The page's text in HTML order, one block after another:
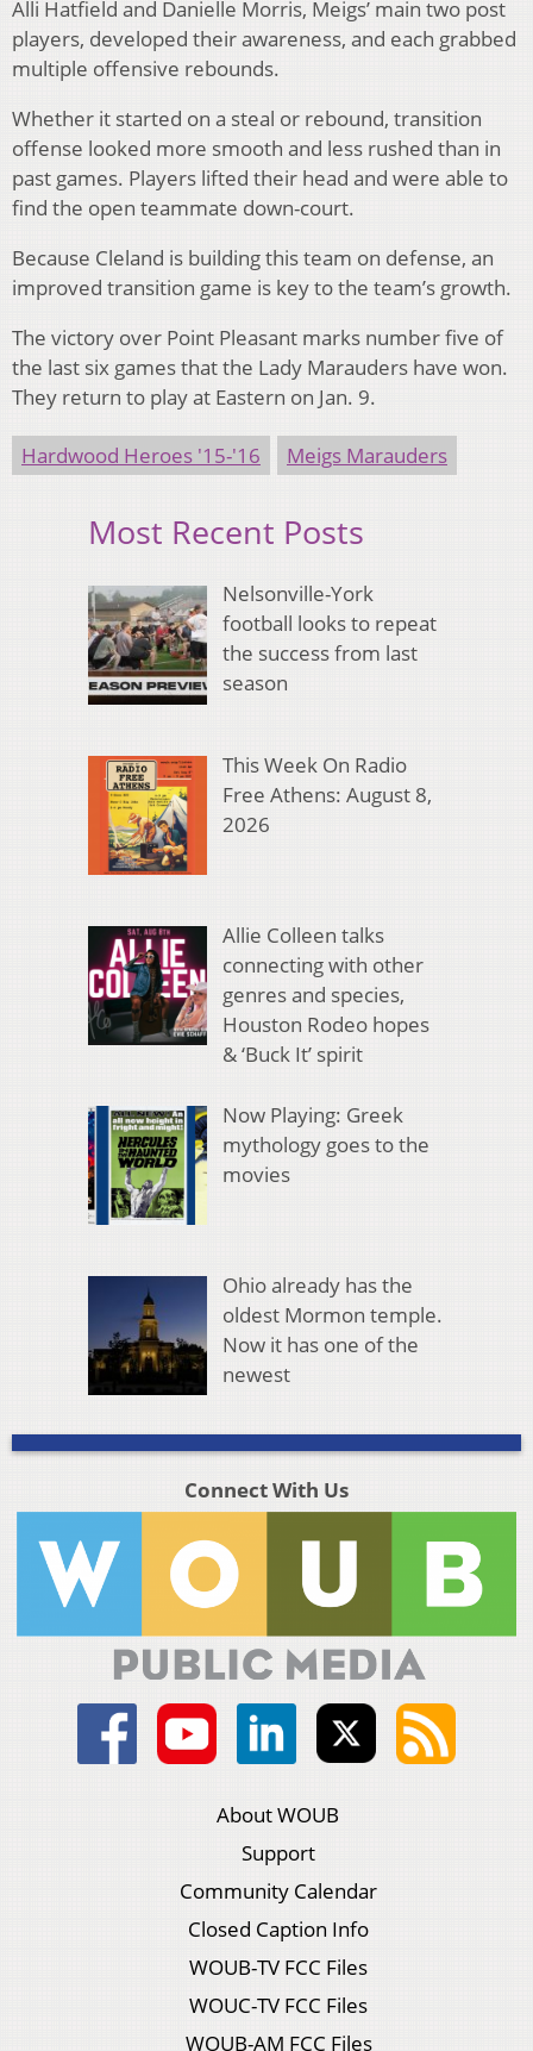
Alli Hatfield and Danielle Morris, Meigs’ main two post
players, developed their awareness, and each grabbed
multiple offensive rebounds.
Whether it started on a steal or rebound, transition
offense looked more smooth and less rushed than in
past games. Players lifted their head and were able to
find the open teammate down-court.
Because Cleland is building this team on defense, an
improved transition game is key to the team’s growth.
The victory over Point Pleasant marks number five of
the last six games that the Lady Marauders have won.
They return to play at Eastern on Jan. 9.
Hardwood Heroes '15-'16 Meigs Marauders
Most Recent Posts
Nelsonville-York
football looks to repeat
the success from last
season
This Week On Radio
Free Athens: August 8,
2026
Allie Colleen talks
connecting with other
genres and species,
Houston Rodeo hopes
& ‘Buck It’ spirit
Now Playing: Greek
mythology goes to the
movies
Ohio already has the
oldest Mormon temple.
Now it has one of the
newest
Connect With Us
About WOUB
Support
Community Calendar
Closed Caption Info
WOUB-TV FCC Files
WOUC-TV FCC Files
WOUB-AM FCC Files